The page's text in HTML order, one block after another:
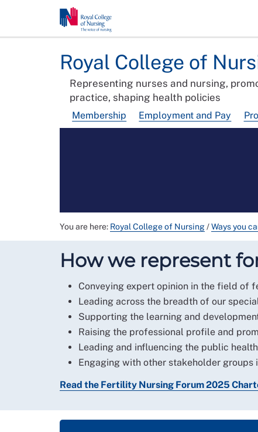
Royal College of
Representing nurses and nursing,
practice, shaping health policies
Membership Employment and Pay
You are here: Royal College of Nursing/Ways you
How we represent
Conveying expert opinion in the field of
Leading across the breadth of our
Supporting the learning and
Raising the professional profile and
Leading and influencing the public
Engaging with other stakeholder groups
Read the Fertility Nursing Forum 2025